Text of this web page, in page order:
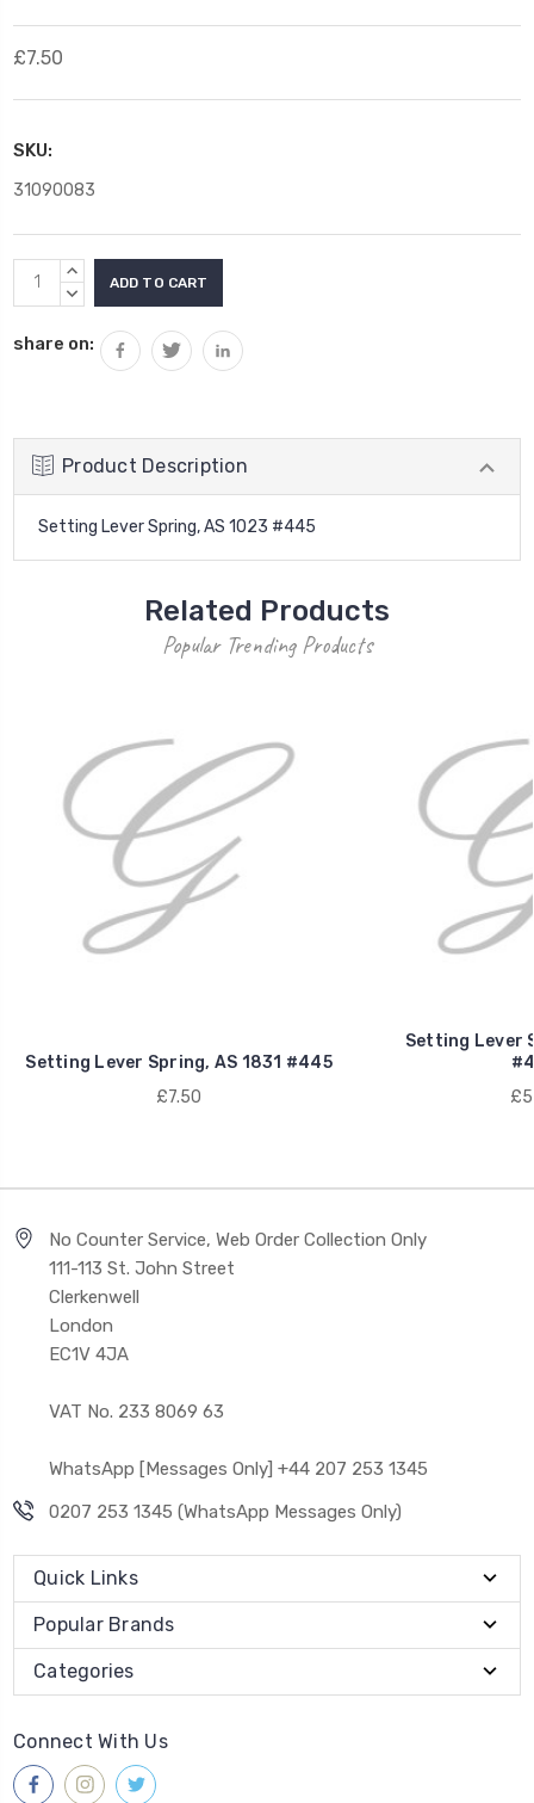
£7.50
SKU:
31090083
Current
Stock:
INCREASE
QUANTITY:
DECREASE
share on:
Product Description
Setting Lever Spring, AS 1023 #445
Related Products
Popular Trending Products
Setting Lever Spring, AS 1831 #445
£7.50
Setting Lever
No Counter Service, Web Order Collection Only
111-113 St. John Street
Clerkenwell
London
EC1V 4JA
VAT No. 233 8069 63
WhatsApp [Messages Only] +44 207 253 1345
0207 253 1345 (WhatsApp Messages Only)
Quick Links
Popular Brands
Categories
Connect With Us